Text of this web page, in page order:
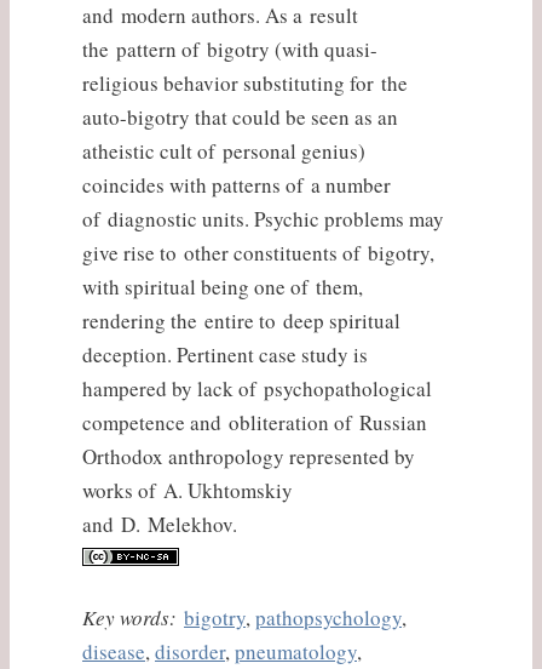
and modern authors. As a result
the pattern of bigotry (with quasi-
religious behavior substituting for the
auto-bigotry that could be seen as an
atheistic cult of personal genius)
coincides with patterns of a number
of diagnostic units. Psychic problems may
give rise to other constituents of bigotry,
with spiritual being one of them,
rendering the entire to deep spiritual
deception. Pertinent case study is
hampered by lack of psychopathological
competence and obliteration of Russian
Orthodox anthropology represented by
works of A. Ukhtomskiy
and D. Melekhov.
Key words: bigotry, pathopsychology,
disease, disorder, pneumatology,